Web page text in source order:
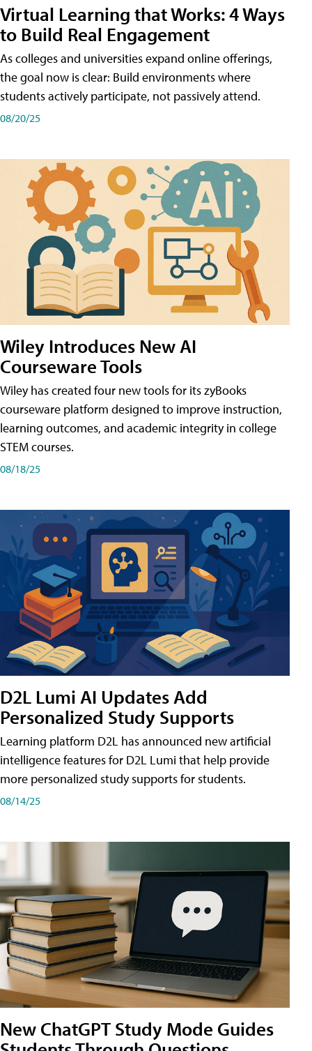
Virtual Learning that Works: 4 Ways
to Build Real Engagement
As colleges and universities expand online offerings,
the goal now is clear: Build environments where
students actively participate, not passively attend.
08/20/25
Wiley Introduces New AI
Courseware Tools
Wiley has created four new tools for its zyBooks
courseware platform designed to improve instruction,
learning outcomes, and academic integrity in college
STEM courses.
08/18/25
D2L Lumi AI Updates Add
Personalized Study Supports
Learning platform D2L has announced new artificial
intelligence features for D2L Lumi that help provide
more personalized study supports for students.
08/14/25
New ChatGPT Study Mode Guides